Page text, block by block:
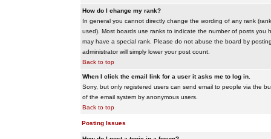
How do I change my rank?
In general you cannot directly change the wording of any rank
used). Most boards use ranks to indicate the number of posts you
may have a special rank. Please do not abuse the board by
administrator will simply lower your post count.
Back to top
When I click the email link for a user it asks me to log in.
Sorry, but only registered users can send email to people via the
of the email system by anonymous users.
Back to top
Posting Issues